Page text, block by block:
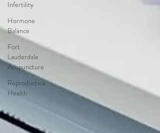
Infertility
Hormone
Balance
Fort
Lauderdale
Acupuncture
Reproductive
Health